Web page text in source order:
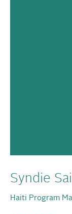
Syndie
Haiti Program